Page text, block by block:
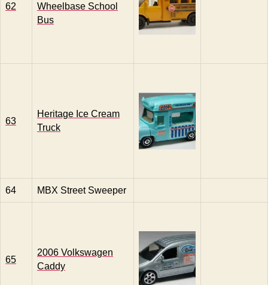
62
Wheelbase School
Bus
63
Heritage Ice Cream
Truck
64 MBX Street Sweeper
65
2006 Volkswagen
Caddy